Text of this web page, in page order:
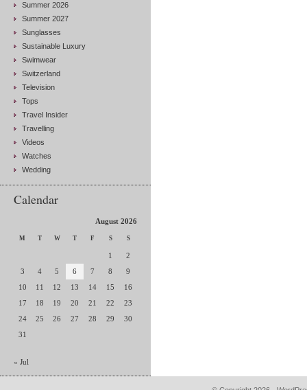
Summer 2026
Summer 2027
Sunglasses
Sustainable Luxury
Swimwear
Switzerland
Television
Tops
Travel Insider
Travelling
Videos
Watches
Wedding
Calendar
August 2026
M T W T F S S
1
2
3
4 5 6 7 8
9
10
11 12 13 14 15
16
17
18 19 20 21 22
23
24
25 26 27 28 29
30
31
« Jul